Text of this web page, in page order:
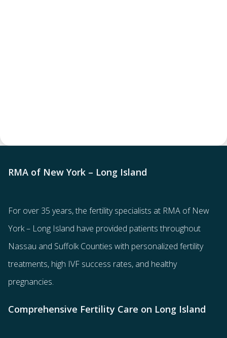
RMA of New York – Long Island
For over 35 years, the fertility specialists at RMA of New
York – Long Island have provided patients throughout
Nassau and Suffolk Counties with personalized fertility
treatments, high IVF success rates, and healthy
pregnancies.
Comprehensive Fertility Care on Long Island